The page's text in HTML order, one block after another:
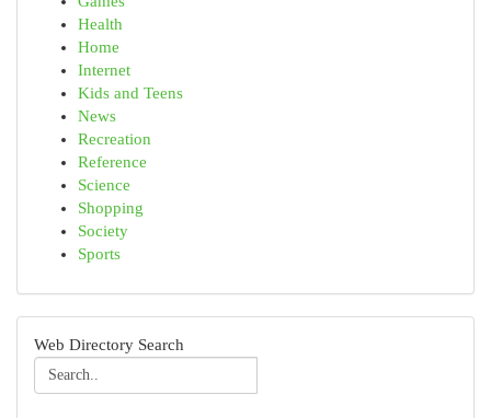
Health
Home
Internet
Kids and Teens
News
Recreation
Reference
Science
Shopping
Society
Sports
Web Directory Search